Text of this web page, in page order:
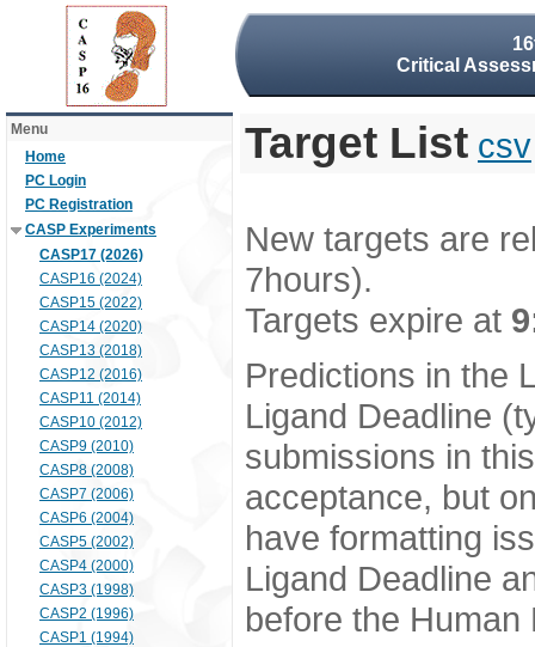
Critical
Menu
Home
PC Login
PC Registration
CASP Experiments
CASP17 (2026)
CASP16 (2024)
CASP15 (2022)
CASP14 (2020)
CASP13 (2018)
CASP12 (2016)
CASP11 (2014)
CASP10 (2012)
CASP9 (2010)
CASP8 (2008)
CASP7 (2006)
CASP6 (2004)
CASP5 (2002)
CASP4 (2000)
CASP3 (1998)
CASP2 (1996)
CASP1 (1994)
Target List csv
New targets are
7hours).
Targets expire at
Predictions in the
Ligand Deadline
submissions in
acceptance, but
have formatting
Ligand Deadline
before the Human